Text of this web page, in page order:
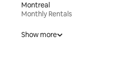
Montreal
Monthly Rentals
Show more